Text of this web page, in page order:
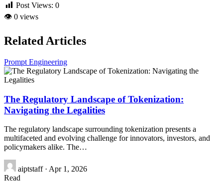
Post Views: 0
👁 0 views
Related Articles
Prompt Engineering
The Regulatory Landscape of Tokenization:
Navigating the Legalities
The regulatory landscape surrounding tokenization presents a
multifaceted and evolving challenge for innovators, investors, and
policymakers alike. The…
aiptstaff · Apr 1, 2026
Read